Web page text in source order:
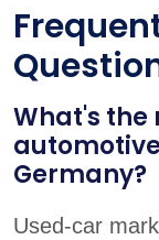
What's the
Germany?
Used-car